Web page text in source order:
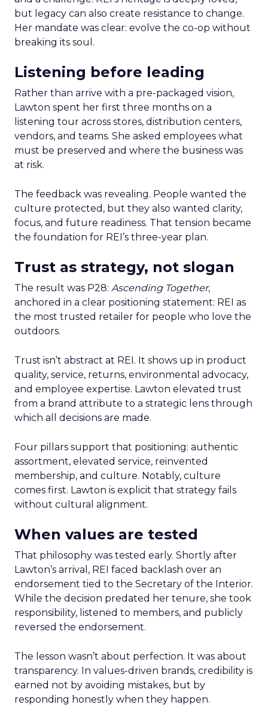
but legacy can also create resistance to change.
Her mandate was clear: evolve the co-op without
breaking its soul.
Listening before leading
Rather than arrive with a pre-packaged vision,
Lawton spent her first three months on a
listening tour across stores, distribution centers,
vendors, and teams. She asked employees what
must be preserved and where the business was
at risk.
The feedback was revealing. People wanted the
culture protected, but they also wanted clarity,
focus, and future readiness. That tension became
the foundation for REI’s three-year plan.
Trust as strategy, not slogan
The result was P28: Ascending Together,
anchored in a clear positioning statement: REI as
the most trusted retailer for people who love the
outdoors.
Trust isn’t abstract at REI. It shows up in product
quality, service, returns, environmental advocacy,
and employee expertise. Lawton elevated trust
from a brand attribute to a strategic lens through
which all decisions are made.
Four pillars support that positioning: authentic
assortment, elevated service, reinvented
membership, and culture. Notably, culture
comes first. Lawton is explicit that strategy fails
without cultural alignment.
When values are tested
That philosophy was tested early. Shortly after
Lawton’s arrival, REI faced backlash over an
endorsement tied to the Secretary of the Interior.
While the decision predated her tenure, she took
responsibility, listened to members, and publicly
reversed the endorsement.
The lesson wasn’t about perfection. It was about
transparency. In values-driven brands, credibility is
earned not by avoiding mistakes, but by
responding honestly when they happen.